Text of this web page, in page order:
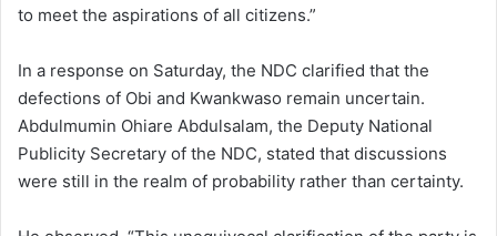
to meet the aspirations of all citizens.”
In a response on Saturday, the NDC clarified that the
defections of Obi and Kwankwaso remain uncertain.
Abdulmumin Ohiare Abdulsalam, the Deputy National
Publicity Secretary of the NDC, stated that discussions
were still in the realm of probability rather than certainty.